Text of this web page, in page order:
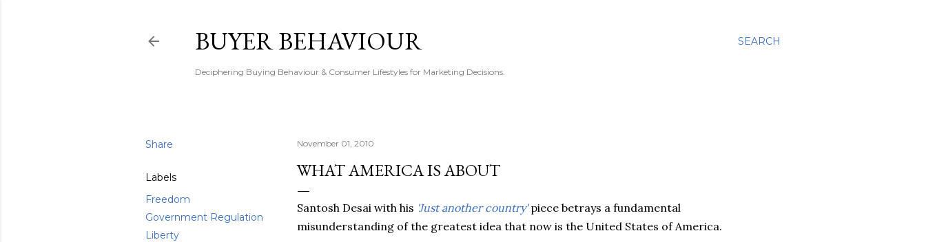
SEARCH
BUYER BEHAVIOUR
Deciphering Buying Behaviour & Consumer Lifestyles for Marketing Decisions.
Share
Labels
Freedom
Government Regulation
Liberty
November 01, 2010
WHAT AMERICA IS ABOUT
Santosh Desai with his 'Just another country'piece betrays a fundamental
misunderstanding of the greatest idea that now is the United States of America.